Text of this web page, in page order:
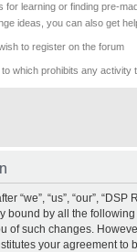
for learning or finding pre-
ideas, you can also get
to register on the forum
which prohibits any
“we”, “us”, “our”,
by all the
of such changes.
your agreement